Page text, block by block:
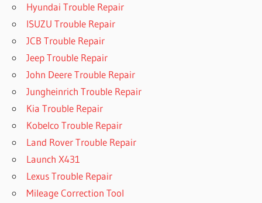
Hyundai Trouble Repair
ISUZU Trouble Repair
JCB Trouble Repair
Jeep Trouble Repair
John Deere Trouble Repair
Jungheinrich Trouble Repair
Kia Trouble Repair
Kobelco Trouble Repair
Land Rover Trouble Repair
Launch X431
Lexus Trouble Repair
Mileage Correction Tool